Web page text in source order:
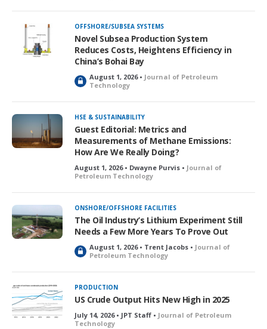
OFFSHORE/SUBSEA SYSTEMS
Novel Subsea Production System
Reduces Costs, Heightens Efficiency in
China’s Bohai Bay
L
o
c
k
e
d
August 1, 2026 • Journal of Petroleum
Technology
HSE & SUSTAINABILITY
Guest Editorial: Metrics and
Measurements of Methane Emissions:
How Are We Really Doing?
August 1, 2026 • Dwayne Purvis • Journal of
Petroleum Technology
ONSHORE/OFFSHORE FACILITIES
The Oil Industry’s Lithium Experiment Still
Needs a Few More Years To Prove Out
L
o
c
k
e
d
August 1, 2026 • Trent Jacobs • Journal of
Petroleum Technology
PRODUCTION
US Crude Output Hits New High in 2025
July 14, 2026 • JPT Staff • Journal of Petroleum
Technology